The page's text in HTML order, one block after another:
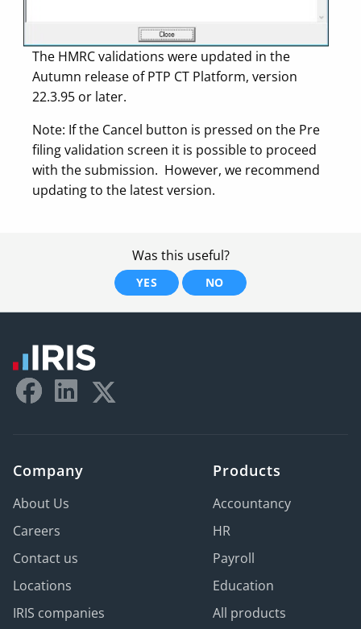
The HMRC validations were updated in the
Autumn release of PTP CT Platform, version
22.3.95 or later.
Note: If the Cancel button is pressed on the Pre
filing validation screen it is possible to proceed
with the submission. However, we recommend
updating to the latest version.
Was this useful?
YES NO
Company
About Us
Careers
Contact us
Locations
IRIS companies
Products
Accountancy
HR
Payroll
Education
All products